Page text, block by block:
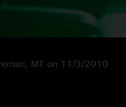
MT on 11/3/2010